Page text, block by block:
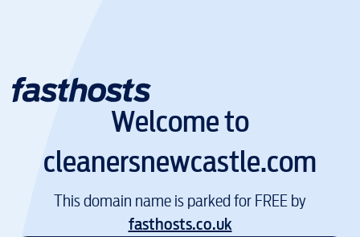
Welcome to
cleanersnewcastle.com
This domain name is parked for FREE by
fasthosts.co.uk